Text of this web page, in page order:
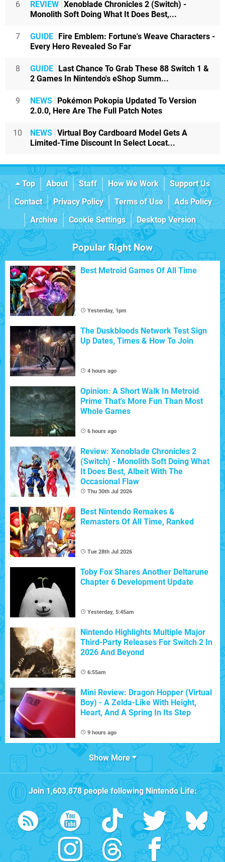
6 REVIEW Xenoblade Chronicles 2 (Switch) -
Monolith Soft Doing What It Does Best,...
7 GUIDE
Fire Emblem: Fortune's Weave Characters -
Every Hero Revealed So Far
8 GUIDE
Last Chance To Grab These 88 Switch 1 &
2 Games In Nintendo's eShop Summ...
9 NEWS
Pokémon Pokopia Updated To Version
2.0.0, Here Are The Full Patch Notes
10 NEWS Virtual Boy Cardboard Model Gets A
Limited-Time Discount In Select Locat...
Top About Staff How We Work
Support Us
Contact
Privacy Policy Terms of Use
Ads Policy
Archive
Cookie Settings Desktop Version
Popular Right Now
Best Metroid Games Of All Time
Yesterday, 1pm
The Duskbloods Network Test Sign
Up Dates, Times & How To Join
4 hours ago
Opinion: A Short Walk In Metroid
Prime That's More Fun Than Most
Whole Games
6 hours ago
Review: Xenoblade Chronicles 2
(Switch) - Monolith Soft Doing What
It Does Best, Albeit With The
Occasional Flaw
Thu 30th Jul 2026
Best Nintendo Remakes &
Remasters Of All Time, Ranked
Tue 28th Jul 2026
Toby Fox Shares Another Deltarune
Chapter 6 Development Update
Yesterday, 5:45am
Nintendo Highlights Multiple Major
Third-Party Releases For Switch 2 In
2026 And Beyond
6:55am
Mini Review: Dragon Hopper (Virtual
Boy) - A Zelda-Like With Height,
Heart, And A Spring In Its Step
9 hours ago
Show More
Join1,603,878people followingNintendo Life: